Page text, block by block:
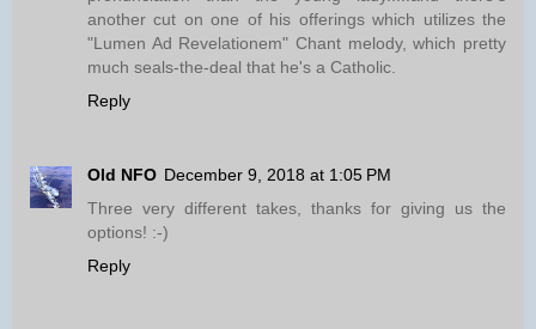
another cut on one of his offerings which utilizes the
"Lumen Ad Revelationem" Chant melody, which pretty
much seals-the-deal that he's a Catholic.
Reply
Old NFO December 9, 2018 at 1:05 PM
Three very different takes, thanks for giving us the
options! :-)
Reply